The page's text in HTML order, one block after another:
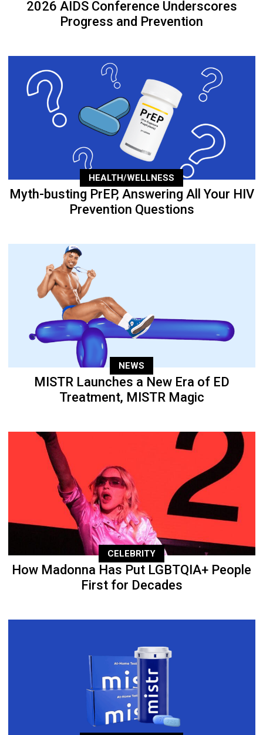
2026 AIDS Conference Underscores
Progress and Prevention
HEALTH/WELLNESS
Myth-busting PrEP, Answering All Your HIV
Prevention Questions
NEWS
MISTR Launches a New Era of ED
Treatment, MISTR Magic
CELEBRITY
How Madonna Has Put LGBTQIA+ People
First for Decades